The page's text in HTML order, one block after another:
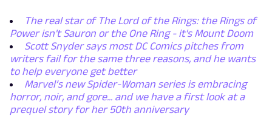
The real star of The Lord of the Rings: the Rings of
Power isn't Sauron or the One Ring - it's Mount Doom
Scott Snyder says most DC Comics pitches from
writers fail for the same three reasons, and he wants
to help everyone get better
Marvel’s new Spider-Woman series is embracing
horror, noir, and gore... and we have a first look at a
prequel story for her 50th anniversary